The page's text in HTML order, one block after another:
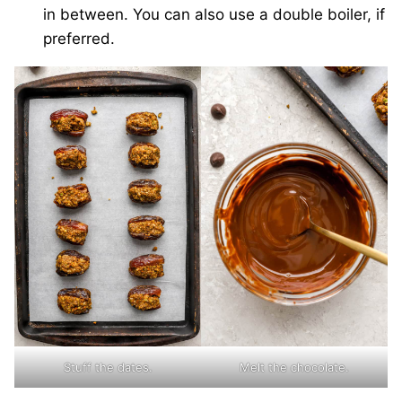
in between. You can also use a double boiler, if
preferred.
Stuff the dates. Melt the chocolate.